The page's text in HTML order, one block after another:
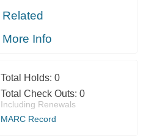
Related
More Info
Total Holds: 0
Total Check Outs: 0
Including Renewals
MARC Record